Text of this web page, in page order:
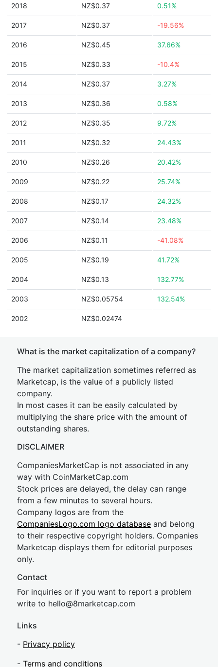
2018 NZ$0.37 0.51%
2017 NZ$0.37 -19.56%
2016 NZ$0.45 37.66%
2015 NZ$0.33 -10.4%
2014 NZ$0.37 3.27%
2013 NZ$0.36 0.58%
2012 NZ$0.35 9.72%
2011 NZ$0.32 24.43%
2010 NZ$0.26 20.42%
2009 NZ$0.22 25.74%
2008 NZ$0.17 24.32%
2007 NZ$0.14 23.48%
2006 NZ$0.11 -41.08%
2005 NZ$0.19 41.72%
2004 NZ$0.13 132.77%
2003 NZ$0.05754 132.54%
2002 NZ$0.02474
What is the market capitalization of a company?
The market capitalization sometimes referred as
Marketcap, is the value of a publicly listed
company.
In most cases it can be easily calculated by
multiplying the share price with the amount of
outstanding shares.
DISCLAIMER
CompaniesMarketCap is not associated in any
way with CoinMarketCap.com
Stock prices are delayed, the delay can range
from a few minutes to several hours.
Company logos are from the
CompaniesLogo.com logo database and belong
to their respective copyright holders. Companies
Marketcap displays them for editorial purposes
only.
Contact
For inquiries or if you want to report a problem
write to hello@8marketcap.com
Links
- Privacy policy
- Terms and conditions